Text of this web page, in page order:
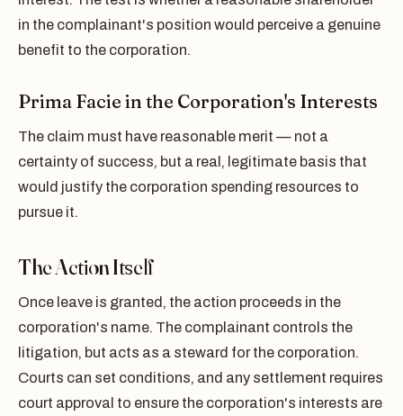
in the complainant's position would perceive a genuine
benefit to the corporation.
Prima Facie in the Corporation's Interests
The claim must have reasonable merit — not a
certainty of success, but a real, legitimate basis that
would justify the corporation spending resources to
pursue it.
The Action Itself
Once leave is granted, the action proceeds in the
corporation's name. The complainant controls the
litigation, but acts as a steward for the corporation.
Courts can set conditions, and any settlement requires
court approval to ensure the corporation's interests are